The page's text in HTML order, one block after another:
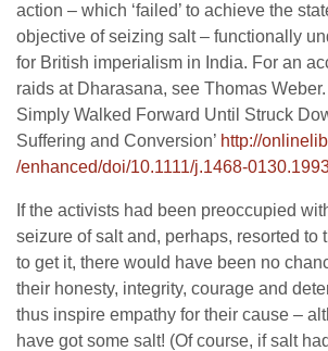
action – which ‘failed’ to achieve the
objective of seizing salt – functionally
for British imperialism in India. For an
raids at Dharasana, see Thomas Weber.
Simply Walked Forward Until Struck
Suffering and Conversion’ http://
/enhanced/doi/10.1111/j.1468-
If the activists had been preoccupied
seizure of salt and, perhaps, resorted to
to get it, there would have been no
their honesty, integrity, courage and
thus inspire empathy for their cause –
have got some salt! (Of course, if salt